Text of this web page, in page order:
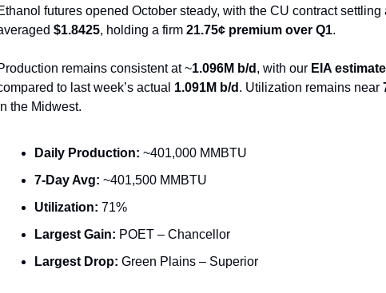
futures opened October steady, with the CU contract settling
$1.8425, holding a firm 21.75¢ premium over Q1.
remains consistent at ~1.096M b/d , with our EIA
to last week’s actual 1.091M b/d . Utilization remains near
the Midwest.
Daily Production: ~401,000 MMBTU
7-Day Avg: ~401,500 MMBTU
Utilization: 71%
Largest Gain: POET – Chancellor
Largest Drop: Green Plains – Superior